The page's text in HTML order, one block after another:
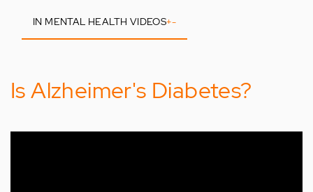
IN MENTAL HEALTH VIDEOS+-
Is Alzheimer's Diabetes?